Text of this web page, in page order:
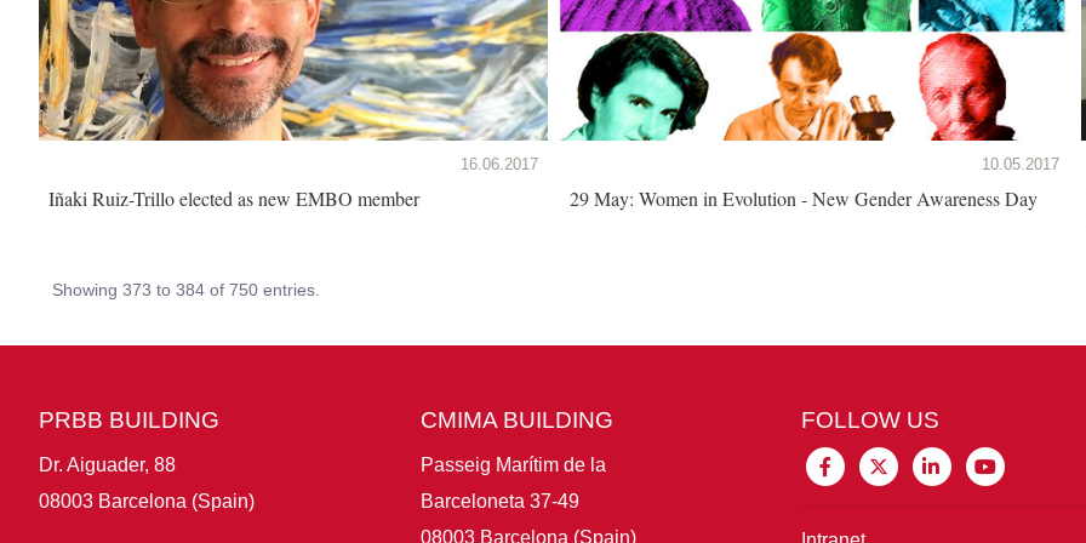
16.06.2017
Iñaki Ruiz-Trillo elected as new EMBO member
10.05.2017
29 May: Women in Evolution - New Gender Awareness Day
Showing 373 to 384 of 750 entries.
PRBB BUILDING
Dr. Aiguader, 88
08003 Barcelona (Spain)
CMIMA BUILDING
Passeig Marítim de la
Barceloneta 37-49
08003 Barcelona (Spain)
FOLLOW US